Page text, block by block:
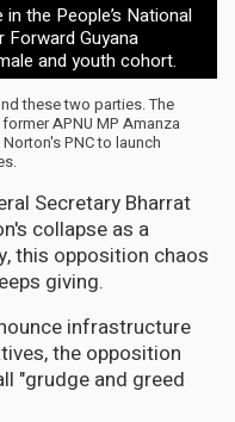
the People’s National
Guyana
and youth cohort.
these two parties. The
APNU MP Amanza
PNC to launch
Secretary Bharrat
collapse as a
this opposition chaos
giving.
infrastructure
the opposition
"grudge and greed